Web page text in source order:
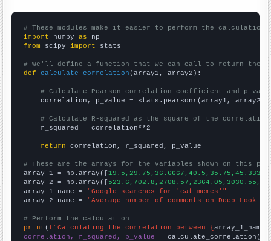
# These modules make it easier to perform the calculation
import numpy as
from scipy import stats
# We'll define a function that we can call to return the
def
calculate_correlation (array1, array2):
# Calculate Pearson correlation coefficient and p-
    correlation, p_value = stats.pearsonr(array1, array2)
# Calculate R-squared as the square of the
    r_squared = correlation**2
return correlation, r_squared, p_value
# These are the arrays for the variables shown on this
array_1 = np.array([
array_2 = np.array([
array_1_name = "Google searches for 'cat memes'"
array_2_name = "Average number of comments on Deep Look
# Perform the calculation
print (f"Calculating the correlation between {array_1_name
correlation, r_squared, p_value = calculate_correlation(